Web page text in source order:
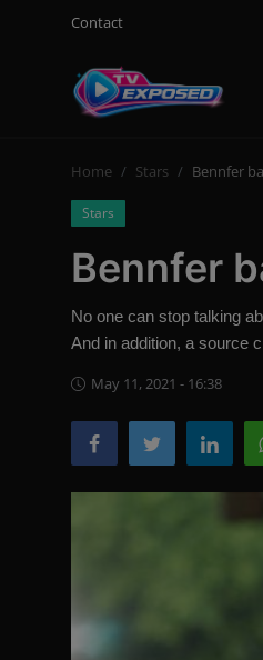
Contact
Login
Movies
TV Shows
English
Home Stars Bennfer
Stars
Bennfer
No one can stop talking
And in addition, a source
May 11, 2021 - 16:38